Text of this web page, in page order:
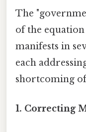
The
of the
manifests in
each
shortcoming
1. Correcting